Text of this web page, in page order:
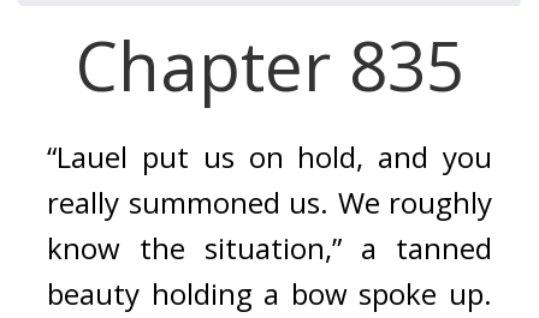
Chapter 835
“Lauel put us on hold, and you
really summoned us. We roughly
know the situation,” a tanned
beauty holding a bow spoke up.